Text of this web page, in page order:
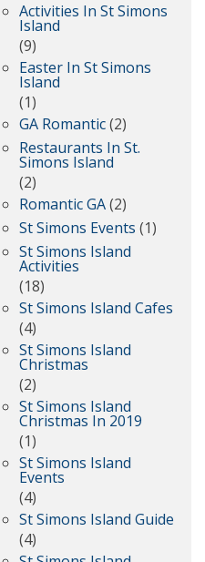
Activities In St Simons
Island
(9)
Easter In St Simons
Island
(1)
GA Romantic(2)
Restaurants In St.
Simons Island
(2)
Romantic GA(2)
St Simons Events (1)
St Simons Island
Activities
(18)
St Simons Island Cafes
(4)
St Simons Island
Christmas
(2)
St Simons Island
Christmas In 2019
(1)
St Simons Island
Events
(4)
St Simons Island Guide
(4)